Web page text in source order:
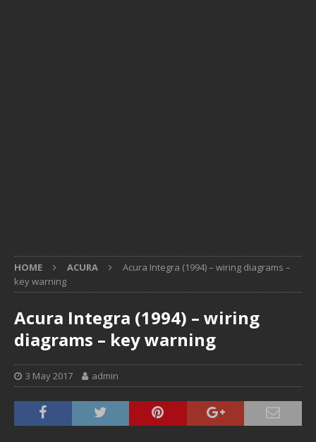
HOME ACURA
Acura Integra (1994) – wiring diagrams –
key warning
Acura Integra (1994) – wiring
diagrams – key warning
3 May 2017 admin